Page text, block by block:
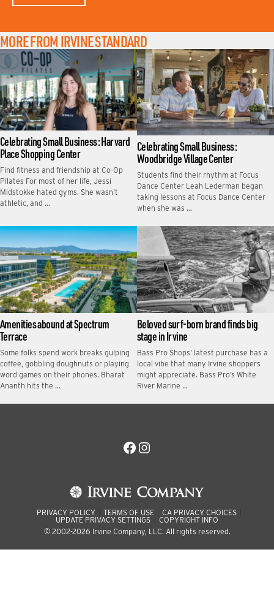
MORE FROM IRVINE STANDARD
Celebrating Small Business: Harvard
Place Shopping Center
Find fitness and friendship at Co-Op
Pilates For most of her life, Jessi
Midstokke hated gyms. She wasn’t
athletic, and …
Celebrating Small Business:
Woodbridge Village Center
Students find their rhythm at Focus
Dance Center Leah Lederman began
taking lessons at Focus Dance Center
when she was …
Amenities abound at Spectrum
Terrace
Some folks spend work breaks gulping
coffee, gobbling doughnuts or playing
word games on their phones. Bharat
Ananth hits the …
Beloved surf-born brand finds big
stage in Irvine
Bass Pro Shops’ latest purchase has a
local vibe that many Irvine shoppers
might appreciate. Bass Pro’s White
River Marine …
Facebook
Instagram
PRIVACY POLICY TERMS OF USE
CA PRIVACY CHOICES
UPDATE PRIVACY SETTINGS
COPYRIGHT INFO
© 2002-2026 Irvine Company, LLC. All rights reserved.